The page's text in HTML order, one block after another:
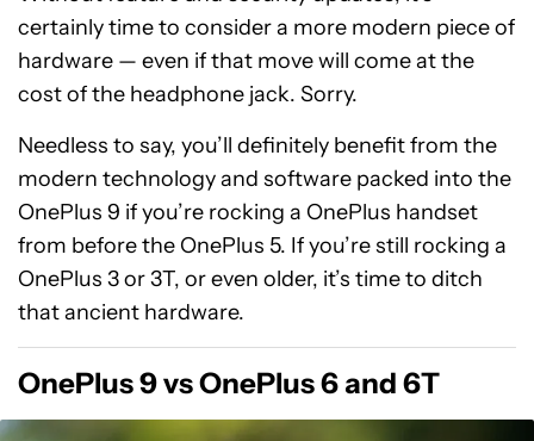
certainly time to consider a more modern piece of
hardware — even if that move will come at the
cost of the headphone jack. Sorry.
Needless to say, you’ll definitely benefit from the
modern technology and software packed into the
OnePlus 9 if you’re rocking a OnePlus handset
from before the OnePlus 5. If you’re still rocking a
OnePlus 3 or 3T, or even older, it’s time to ditch
that ancient hardware.
OnePlus 9 vs OnePlus 6 and 6T